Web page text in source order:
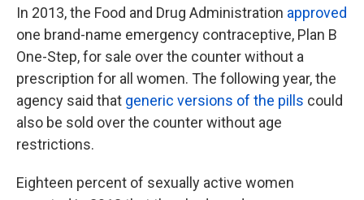
In 2013, the Food and Drug Administration approved
one brand-name emergency contraceptive, Plan B
One-Step, for sale over the counter without a
prescription for all women. The following year, the
agency said that generic versions of the pills could
also be sold over the counter without age
restrictions.
Eighteen percent of sexually active women